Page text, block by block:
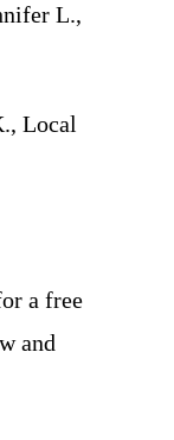
L.,
Local
a free
and